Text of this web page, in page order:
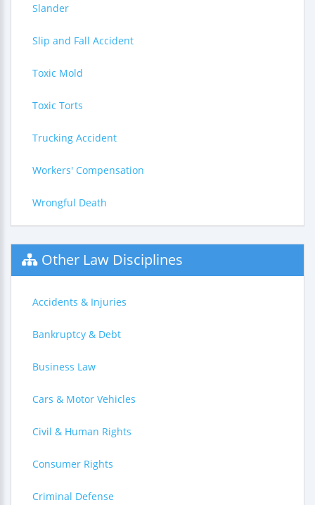
Slander
Slip and Fall Accident
Toxic Mold
Toxic Torts
Trucking Accident
Workers' Compensation
Wrongful Death
Other Law Disciplines
Accidents & Injuries
Bankruptcy & Debt
Business Law
Cars & Motor Vehicles
Civil & Human Rights
Consumer Rights
Criminal Defense